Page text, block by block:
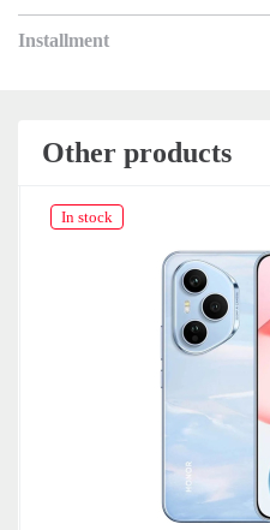
Installment
Other products
In stock